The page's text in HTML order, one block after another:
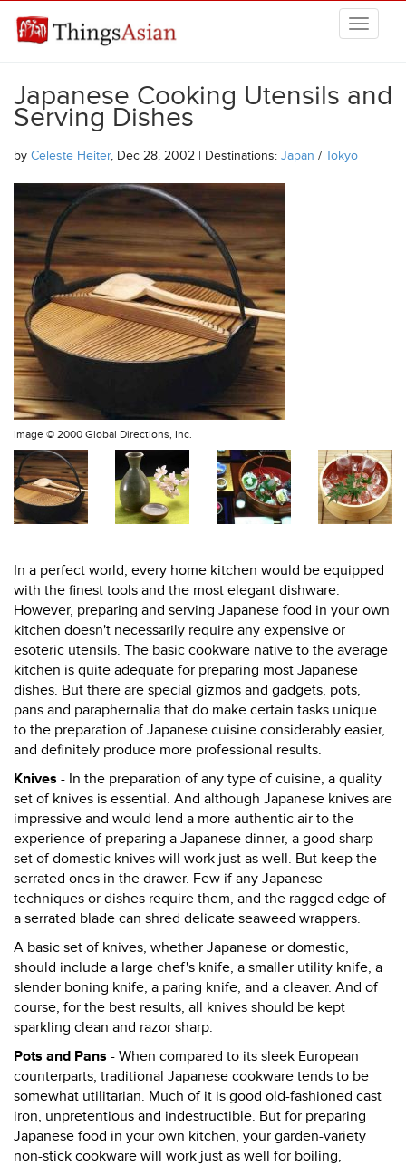
THINGSASIAN
Japanese Cooking Utensils and
Serving Dishes
by Celeste Heiter, Dec 28, 2002 | Destinations: Japan / Tokyo
Image © 2000 Global Directions, Inc.
In a perfect world, every home kitchen would be equipped
with the finest tools and the most elegant dishware.
However, preparing and serving Japanese food in your own
kitchen doesn't necessarily require any expensive or
esoteric utensils. The basic cookware native to the average
kitchen is quite adequate for preparing most Japanese
dishes. But there are special gizmos and gadgets, pots,
pans and paraphernalia that do make certain tasks unique
to the preparation of Japanese cuisine considerably easier,
and definitely produce more professional results.
Knives - In the preparation of any type of cuisine, a quality
set of knives is essential. And although Japanese knives are
impressive and would lend a more authentic air to the
experience of preparing a Japanese dinner, a good sharp
set of domestic knives will work just as well. But keep the
serrated ones in the drawer. Few if any Japanese
techniques or dishes require them, and the ragged edge of
a serrated blade can shred delicate seaweed wrappers.
A basic set of knives, whether Japanese or domestic,
should include a large chef's knife, a smaller utility knife, a
slender boning knife, a paring knife, and a cleaver. And of
course, for the best results, all knives should be kept
sparkling clean and razor sharp.
Pots and Pans - When compared to its sleek European
counterparts, traditional Japanese cookware tends to be
somewhat utilitarian. Much of it is good old-fashioned cast
iron, unpretentious and indestructible. But for preparing
Japanese food in your own kitchen, your garden-variety
non-stick cookware will work just as well for boiling,